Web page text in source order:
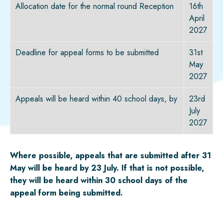
Allocation date for the normal round Reception
16th
April
2027
Deadline for appeal forms to be submitted
31st
May
2027
Appeals will be heard within 40 school days, by
23rd
July
2027
Where possible, appeals that are submitted after 31
May will be heard by 23 July. If that is not possible,
they will be heard within 30 school days of the
appeal form being submitted.